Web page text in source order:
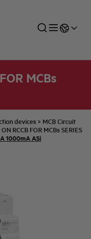
MCBs
devices > MCB Circuit
RCCB FOR MCBs SERIES
1000mA ASi